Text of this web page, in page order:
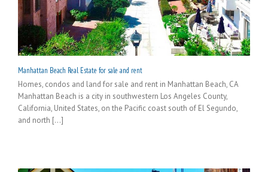
Manhattan Beach Real Estate for sale and rent
Homes, condos and land for sale and rent in Manhattan Beach, CA
Manhattan Beach is a city in southwestern Los Angeles County,
California, United States, on the Pacific coast south of El Segundo,
and north [...]